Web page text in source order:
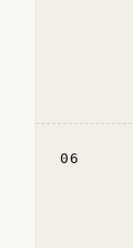
06